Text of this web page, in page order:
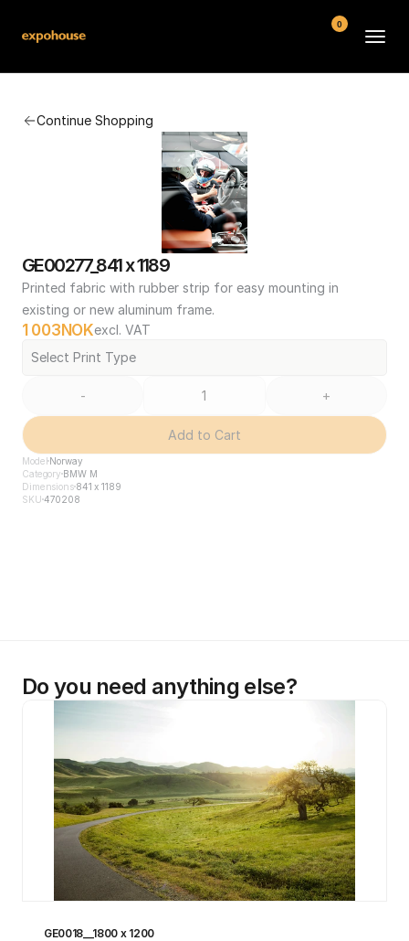
Continue Shopping
GE00277_841 x 1189
Printed fabric with rubber strip for easy mounting in
existing or new aluminum frame.
1 003 NOKexcl. VAT
Select Print Type
- +
Add to Cart
Model Norway
Category BMW M
Dimensions841 x 1189
SKU 470208
Do you need anything else?
GE0018__1800 x 1200
FAQ
Contact
Conditions
0